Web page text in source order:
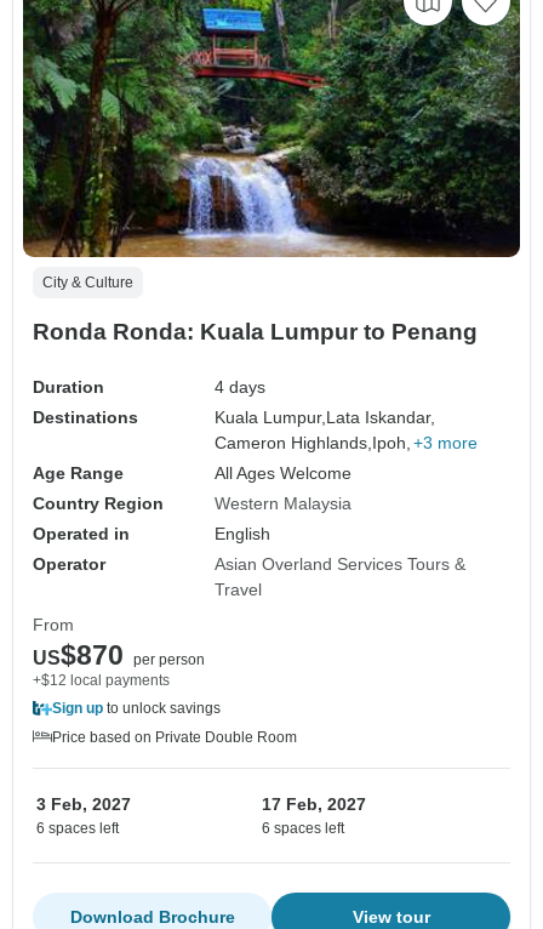
City & Culture
Ronda Ronda: Kuala Lumpur to Penang
Duration
4 days
Destinations
Kuala Lumpur,Lata Iskandar,
Cameron Highlands,Ipoh, +3 more
Age Range
All Ages Welcome
Country Region
Western Malaysia
Operated in
English
Operator
Asian Overland Services Tours &
Travel
From
US$870
per person
+$12 local payments
Sign up to unlock savings
Price based on Private Double Room
3 Feb, 2027
6 spaces left
17 Feb, 2027
6 spaces left
View tour
Download Brochure